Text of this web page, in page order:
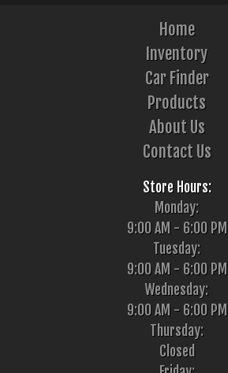
Home
Inventory
Car Finder
Products
About Us
Contact Us
Store Hours:
Monday:
9:00 AM - 6:00 PM
Tuesday:
9:00 AM - 6:00 PM
Wednesday:
9:00 AM - 6:00 PM
Thursday:
Closed